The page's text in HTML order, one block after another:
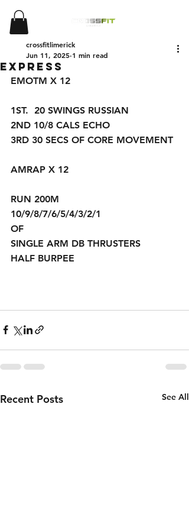
Express
crossfitlimerick
Jun 11, 2025 1 min read
EMOTM X 12
1ST.  20 SWINGS RUSSIAN
2ND 10/8 CALS ECHO
3RD 30 SECS OF CORE MOVEMENT
AMRAP X 12
RUN 200M
10/9/8/7/6/5/4/3/2/1
OF
SINGLE ARM DB THRUSTERS
HALF BURPEE
Recent Posts See All